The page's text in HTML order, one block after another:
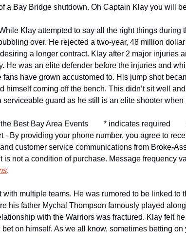
a Bay Bridge shutdown. Oh Captain Klay you will
Klay attempted to say all the right things during
over. He rejected a two-year, 48 million
a longer contract. Klay after 2 major injuries
He was an elite defender before the injuries and
have grown accustomed to. His jump shot
himself coming off the bench. This didn’t sit well
serviceable guard as he still is an elite shooter when
Best Bay Area Events * indicates required
- By providing your phone number, you agree to
customer service communications from Broke-
is not a condition of purchase. Message frequency
.
with multiple teams. He was rumored to be linked to
his father Mychal Thompson famously played
with the Warriors was fractured. Klay felt
on himself. As we all know, sometimes betting on